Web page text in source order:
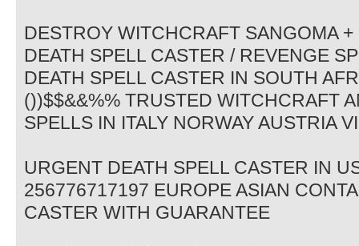
DESTROY WITCHCRAFT SANGOMA
DEATH SPELL CASTER / REVENGE
DEATH SPELL CASTER IN SOUTH
())$$&&%% TRUSTED WITCHCRAFT
SPELLS IN ITALY NORWAY AUSTRIA
URGENT DEATH SPELL CASTER IN
256776717197 EUROPE ASIAN
CASTER WITH GUARANTEE